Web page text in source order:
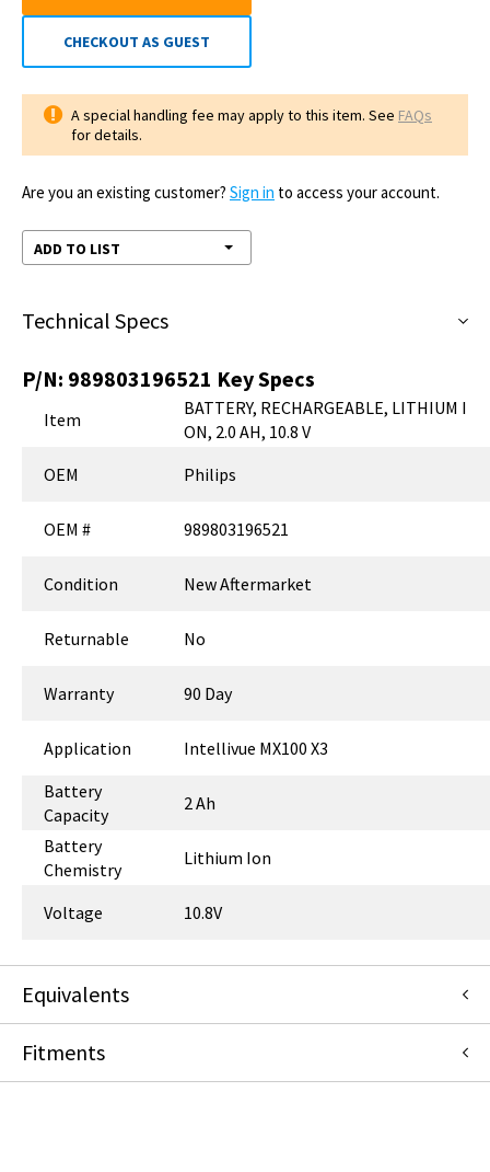
CHECKOUT AS GUEST
A special handling fee may apply to this item. See FAQs
for details.
Are you an existing customer? Sign in to access your account.
ADD TO LIST
Technical Specs
P/N: 989803196521 Key Specs
Item
BATTERY, RECHARGEABLE, LITHIUM I
ON, 2.0 AH, 10.8 V
OEM
Philips
OEM # 989803196521
Condition New Aftermarket
Returnable No
Warranty 90 Day
Application
Intellivue MX100 X3
Battery
Capacity
2 Ah
Battery
Chemistry
Lithium Ion
Voltage 10.8V
Equivalents
989803196521
Fitments